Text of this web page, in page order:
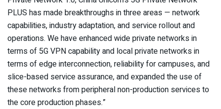
PLUS has made breakthroughs in three areas — network
capabilities, industry adaptation, and service rollout and
operations. We have enhanced wide private networks in
terms of 5G VPN capability and local private networks in
terms of edge interconnection, reliability for campuses, and
slice-based service assurance, and expanded the use of
these networks from peripheral non-production services to
the core production phases.”